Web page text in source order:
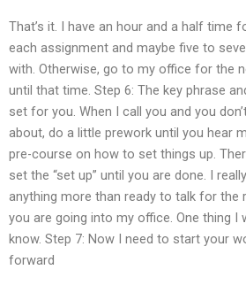
That’s it. I have an hour and a half time
each assignment and maybe five to
with. Otherwise, go to my office for the
until that time. Step 6: The key phrase
set for you. When I call you and you
about, do a little prework until you hear
pre-course on how to set things up.
set the “set up” until you are done. I
anything more than ready to talk for the
you are going into my office. One thing I
know. Step 7: Now I need to start your
forward